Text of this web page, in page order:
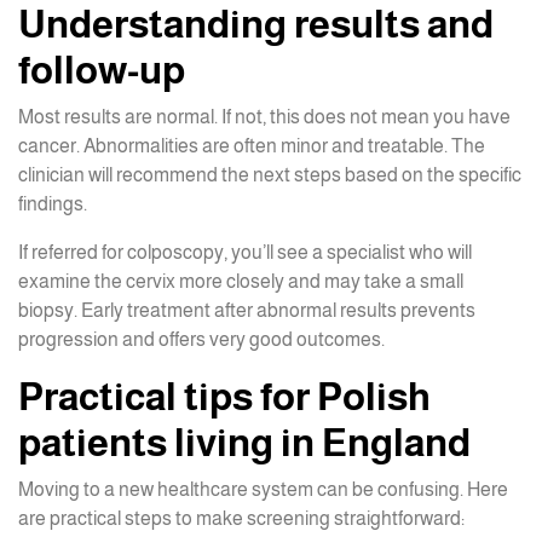
Understanding results and
follow-up
Most results are normal. If not, this does not mean you have
cancer. Abnormalities are often minor and treatable. The
clinician will recommend the next steps based on the specific
findings.
If referred for colposcopy, you’ll see a specialist who will
examine the cervix more closely and may take a small
biopsy. Early treatment after abnormal results prevents
progression and offers very good outcomes.
Practical tips for Polish
patients living in England
Moving to a new healthcare system can be confusing. Here
are practical steps to make screening straightforward: